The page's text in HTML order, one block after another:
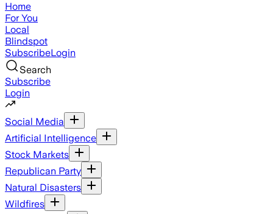
Home
For You
Local
Blindspot
SubscribeLogin
Search
Subscribe
Login
Social Media
Artificial Intelligence
Stock Markets
Republican Party
Natural Disasters
Wildfires